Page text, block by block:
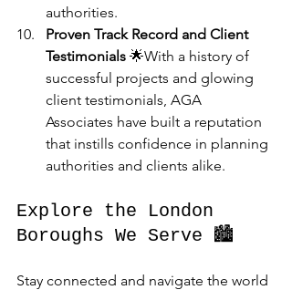
authorities.
Proven Track Record and Client
Testimonials 🌟With a history of
successful projects and glowing
client testimonials, AGA
Associates have built a reputation
that instills confidence in planning
authorities and clients alike.
Explore the London
Boroughs We Serve 🏙️
Stay connected and navigate the world